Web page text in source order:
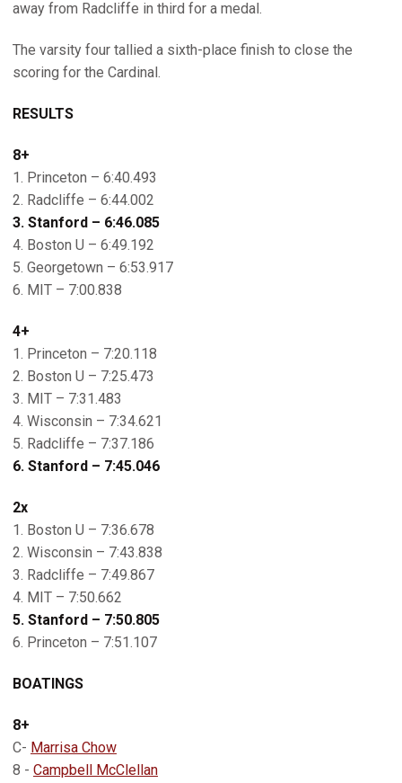
away from Radcliffe in third for a medal.
The varsity four tallied a sixth-place finish to close the
scoring for the Cardinal.
RESULTS
8+
1. Princeton – 6:40.493
2. Radcliffe – 6:44.002
3. Stanford – 6:46.085
4. Boston U – 6:49.192
5. Georgetown – 6:53.917
6. MIT – 7:00.838
4+
1. Princeton – 7:20.118
2. Boston U – 7:25.473
3. MIT – 7:31.483
4. Wisconsin – 7:34.621
5. Radcliffe – 7:37.186
6. Stanford – 7:45.046
2x
1. Boston U – 7:36.678
2. Wisconsin – 7:43.838
3. Radcliffe – 7:49.867
4. MIT – 7:50.662
5. Stanford – 7:50.805
6. Princeton – 7:51.107
BOATINGS
8+
C- Marrisa Chow
8 - Campbell McClellan